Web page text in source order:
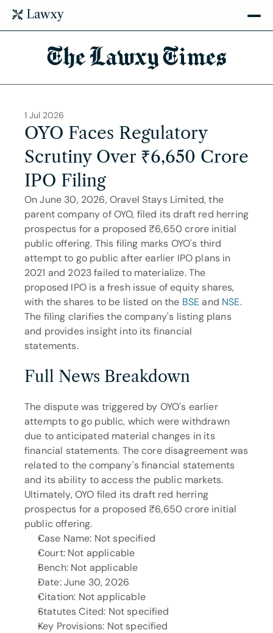
The Lawxy Times
1 Jul 2026
OYO Faces Regulatory
Scrutiny Over ₹6,650 Crore
IPO Filing
On June 30, 2026, Oravel Stays Limited, the
parent company of OYO, filed its draft red herring
prospectus for a proposed ₹6,650 crore initial
public offering. This filing marks OYO's third
attempt to go public after earlier IPO plans in
2021 and 2023 failed to materialize. The
proposed IPO is a fresh issue of equity shares,
with the shares to be listed on the BSE and NSE.
The filing clarifies the company's listing plans
and provides insight into its financial
statements.
Full News Breakdown
The dispute was triggered by OYO's earlier
attempts to go public, which were withdrawn
due to anticipated material changes in its
financial statements. The core disagreement was
related to the company's financial statements
and its ability to access the public markets.
Ultimately, OYO filed its draft red herring
prospectus for a proposed ₹6,650 crore initial
public offering.
Case Name: Not specified
Court: Not applicable
Bench: Not applicable
Date: June 30, 2026
Citation: Not applicable
Statutes Cited: Not specified
Key Provisions: Not specified